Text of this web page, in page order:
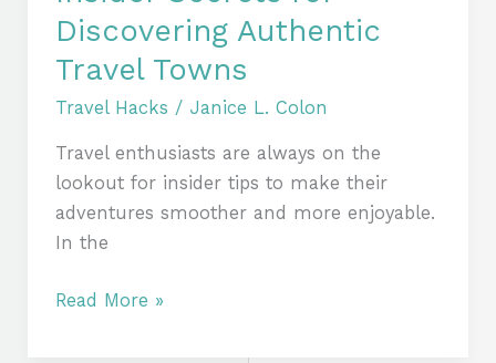
Discovering Authentic
Travel Towns
Travel Hacks / Janice L. Colon
Travel enthusiasts are always on the
lookout for insider tips to make their
adventures smoother and more enjoyable.
In the
Read More »